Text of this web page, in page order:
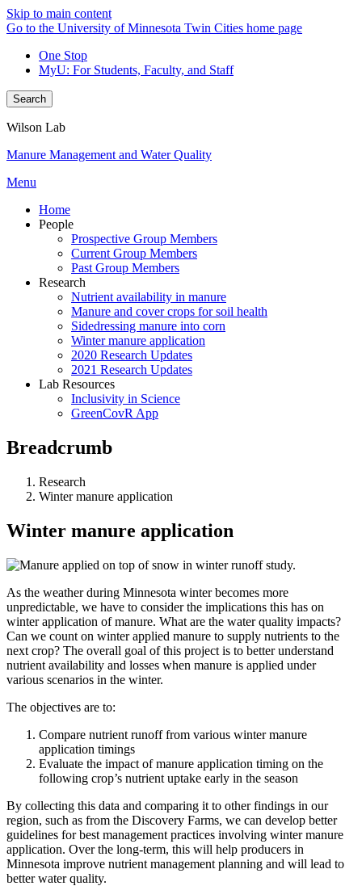
Skip to main content
Go to the University of Minnesota Twin Cities home page
One Stop
MyU: For Students, Faculty, and Staff
Search
Wilson Lab
Manure Management and Water Quality
Menu
Home
People
Prospective Group Members
Current Group Members
Past Group Members
Research
Nutrient availability in manure
Manure and cover crops for soil health
Sidedressing manure into corn
Winter manure application
2020 Research Updates
2021 Research Updates
Lab Resources
Inclusivity in Science
GreenCovR App
Breadcrumb
Research
Winter manure application
Winter manure application
As the weather during Minnesota winter becomes more
unpredictable, we have to consider the implications this has on
winter application of manure. What are the water quality impacts?
Can we count on winter applied manure to supply nutrients to the
next crop? The overall goal of this project is to better understand
nutrient availability and losses when manure is applied under
various scenarios in the winter.
The objectives are to:
Compare nutrient runoff from various winter manure
application timings
Evaluate the impact of manure application timing on the
following crop’s nutrient uptake early in the season
By collecting this data and comparing it to other findings in our
region, such as from the Discovery Farms, we can develop better
guidelines for best management practices involving winter manure
application. Over the long-term, this will help producers in
Minnesota improve nutrient management planning and will lead to
better water quality.